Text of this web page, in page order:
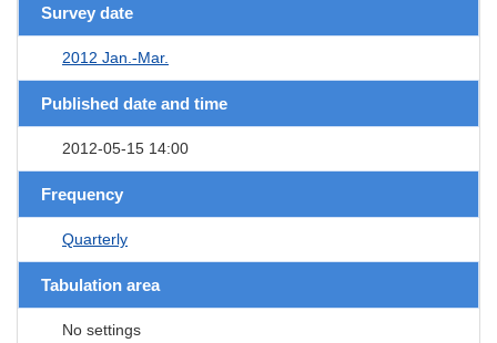
Survey date
2012 Jan.-Mar.
Published date and time
2012-05-15 14:00
Frequency
Quarterly
Tabulation area
No settings